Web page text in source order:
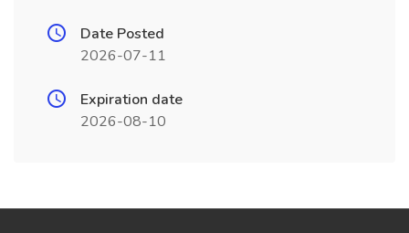
Date Posted
2026-07-11
Expiration date
2026-08-10